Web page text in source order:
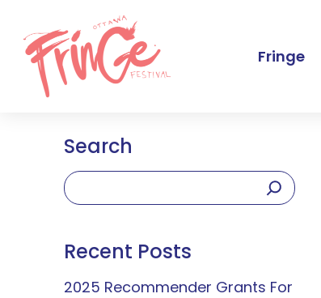
Fringe
Search
Recent Posts
2025 Recommender Grants For